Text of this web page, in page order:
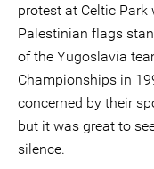
protest at Celtic Park
Palestinian flags
of the Yugoslavia
Championships in
concerned by their
but it was great to
silence.